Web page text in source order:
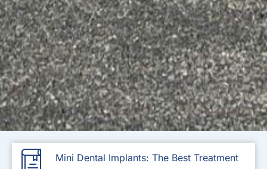
Mini Dental Implants: The Best Treatment